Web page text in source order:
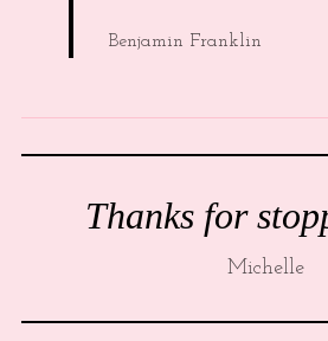
Benjamin Franklin
Thanks for
Michelle